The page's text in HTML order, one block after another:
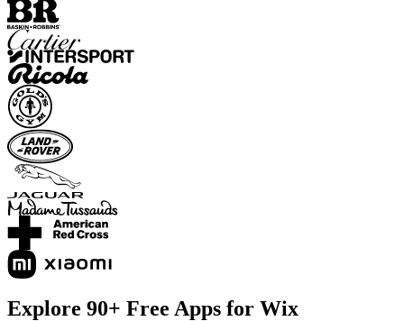
Explore 90+ Free Apps for Wix